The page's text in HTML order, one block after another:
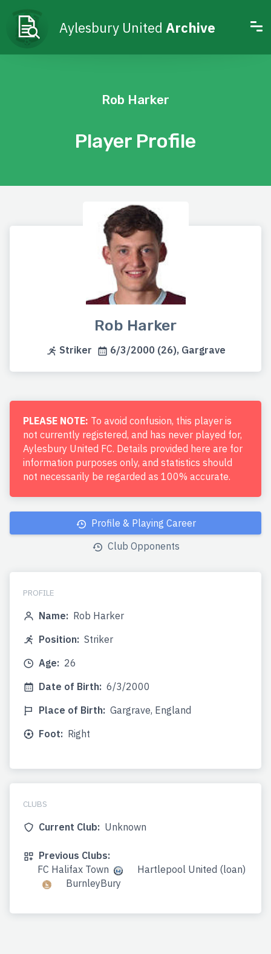
Aylesbury United Archive
Player Profile
Rob Harker
Rob Harker
Striker 6/3/2000 (26), Gargrave
PLEASE NOTE: To avoid confusion, this player is
not currently registered, and has never played for,
Aylesbury United FC. Details provided here are for
information purposes only, and statistics should
not necessarily be regarded as 100% accurate.
Profile & Playing Career
Club Opponents
PROFILE
Name: Rob Harker
Position: Striker
Age: 26
Date of Birth: 6/3/2000
Place of Birth: Gargrave, England
Foot: Right
CLUBS
Current Club: Unknown
Previous Clubs:
FC Halifax Town
Hartlepool United (loan)
BurnleyBury